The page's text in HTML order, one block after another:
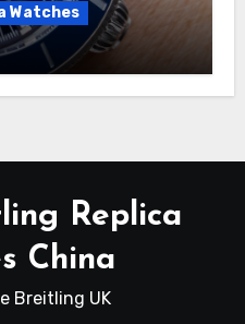
Watches
Superocean
42 Watch
Replica
China
Breitling UK